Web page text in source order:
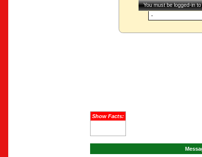
You must be logged-in
-
Show Facts: